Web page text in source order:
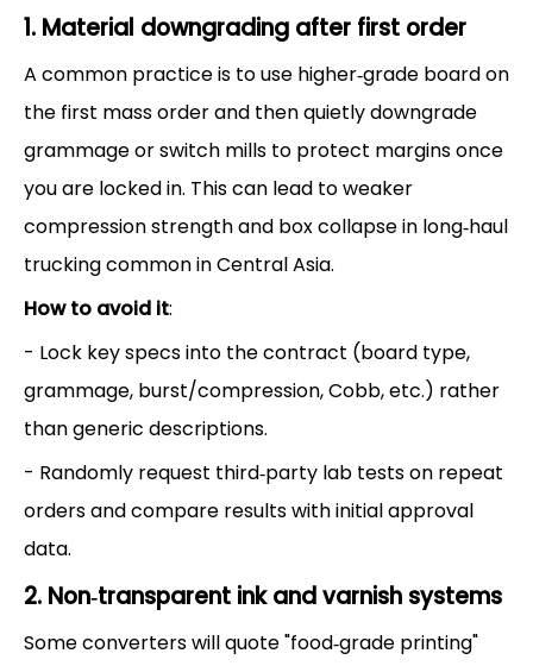
1. Material downgrading after first order
A common practice is to use higher‑grade board on
the first mass order and then quietly downgrade
grammage or switch mills to protect margins once
you are locked in. This can lead to weaker
compression strength and box collapse in long‑haul
trucking common in Central Asia.
How to avoid it:
- Lock key specs into the contract (board type,
grammage, burst/compression, Cobb, etc.) rather
than generic descriptions.
- Randomly request third‑party lab tests on repeat
orders and compare results with initial approval
data.
2. Non‑transparent ink and varnish systems
Some converters will quote "food‑grade printing"